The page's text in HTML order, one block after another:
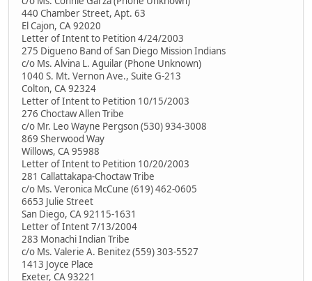
440 Chamber Street, Apt. 63
El Cajon, CA 92020
Letter of Intent to Petition 4/24/2003
275 Digueno Band of San Diego Mission Indians
c/o Ms. Alvina L. Aguilar (Phone Unknown)
1040 S. Mt. Vernon Ave., Suite G-213
Colton, CA 92324
Letter of Intent to Petition 10/15/2003
276 Choctaw Allen Tribe
c/o Mr. Leo Wayne Pergson (530) 934-3008
869 Sherwood Way
Willows, CA 95988
Letter of Intent to Petition 10/20/2003
281 Callattakapa-Choctaw Tribe
c/o Ms. Veronica McCune (619) 462-0605
6653 Julie Street
San Diego, CA 92115-1631
Letter of Intent 7/13/2004
283 Monachi Indian Tribe
c/o Ms. Valerie A. Benitez (559) 303-5527
1413 Joyce Place
Exeter, CA 93221